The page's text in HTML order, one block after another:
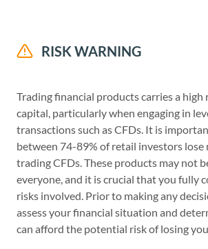
RISK WARNING
Trading financial products carries a high
capital, particularly when engaging in
transactions such as CFDs. It is
between 74-89% of retail investors lose
trading CFDs. These products may not
everyone, and it is crucial that you fully
risks involved. Prior to making any
assess your financial situation and
can afford the potential risk of losing